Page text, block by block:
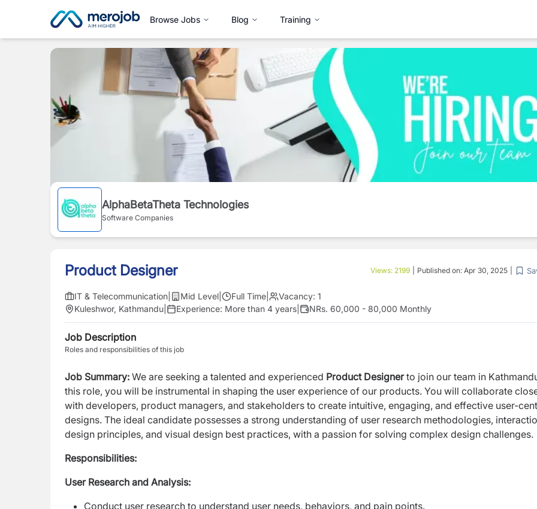
Browse Jobs Blog Training
AlphaBetaTheta Technologies
Software Companies
Product Designer Views: 2199 Published on: Apr 30, 2025
IT & Telecommunication Mid Level Full Time Vacancy: 1
Kuleshwor, Kathmandu
Experience: More than 4 years NRs. 60,000 - 80,000 Monthly
Job Description
Roles and responsibilities of this job
Job Summary: We are seeking a talented and experienced Product Designerto join our team in
this role, you will be instrumental in shaping the user experience of our products. You will collaborate
with developers, product managers, and stakeholders to create intuitive, engaging, and effective user-
designs. The ideal candidate possesses a strong understanding of user research methodologies,
design principles, and visual design best practices, with a passion for solving complex design challenges.
Responsibilities:
User Research and Analysis:
Conduct user research to understand user needs, behaviors, and pain points.